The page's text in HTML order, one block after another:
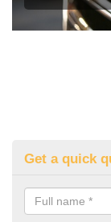
Get a quick